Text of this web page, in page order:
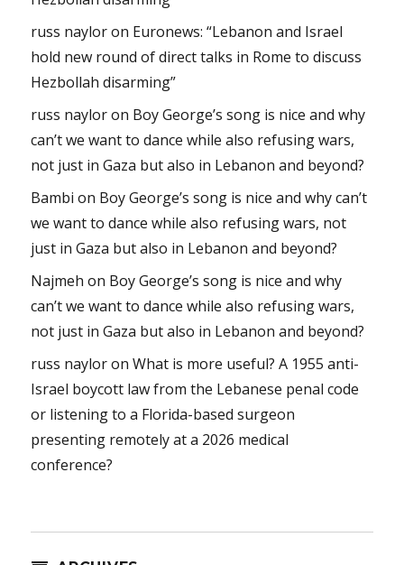
russ nayloron Euronews: “Lebanon and Israel
hold new round of direct talks in Rome to discuss
Hezbollah disarming”
russ nayloron Boy George’s song is nice and why
can’t we want to dance while also refusing wars,
not just in Gaza but also in Lebanon and beyond?
Bambi on Boy George’s song is nice and why can’t
we want to dance while also refusing wars, not
just in Gaza but also in Lebanon and beyond?
Najmeh on Boy George’s song is nice and why
can’t we want to dance while also refusing wars,
not just in Gaza but also in Lebanon and beyond?
russ nayloronWhat is more useful? A 1955 anti-
Israel boycott law from the Lebanese penal code
or listening to a Florida-based surgeon
presenting remotely at a 2026 medical
conference?